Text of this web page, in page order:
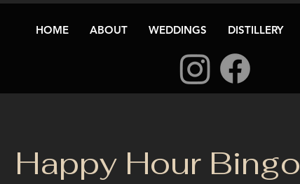
HOME ABOUT WEDDINGS DISTILLERY
Happy Hour Bingo